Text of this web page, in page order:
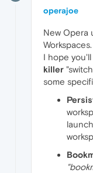
operajoe
New Opera
Workspaces.
I hope
killer
some